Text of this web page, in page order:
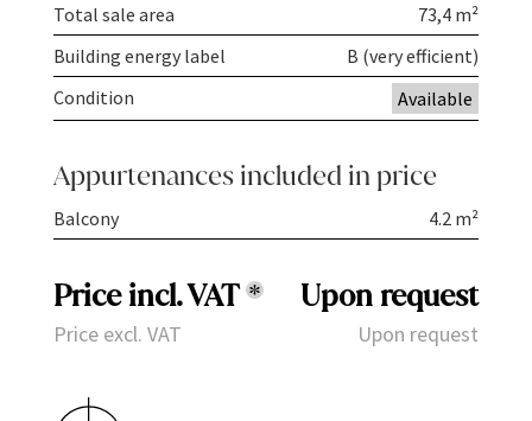
Total sale area
73,4 m²
Building energy label
B (very efficient)
Condition
Available
Appurtenances included in price
Balcony 4.2 m²
Price incl. VAT* Upon request
Price excl. VAT Upon request